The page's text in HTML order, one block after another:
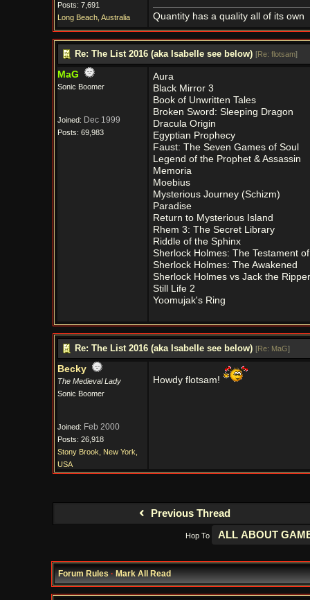
Posts: 7,691
Long Beach, Australia
Quantity has a quality all of its own
Re: The List 2016 (aka Isabelle see below) [Re: flotsam]
MaG
Sonic Boomer
Joined: Dec 1999
Posts: 69,983
Aura
Black Mirror 3
Book of Unwritten Tales
Broken Sword: Sleeping Dragon
Dracula Origin
Egyptian Prophecy
Faust: The Seven Games of Soul
Legend of the Prophet & Assassin
Memoria
Moebius
Mysterious Journey (Schizm)
Paradise
Return to Mysterious Island
Rhem 3: The Secret Library
Riddle of the Sphinx
Sherlock Holmes: The Testament
Sherlock Holmes: The Awakened
Sherlock Holmes vs Jack the Ripper
Still Life 2
Yoomujak's Ring
Re: The List 2016 (aka Isabelle see below) [Re: MaG]
Becky
The Medieval Lady
Sonic Boomer
Joined: Feb 2000
Posts: 26,918
Stony Brook, New York,
USA
Howdy flotsam!
Previous Thread
Hop To
Forum Rules·Mark All Read